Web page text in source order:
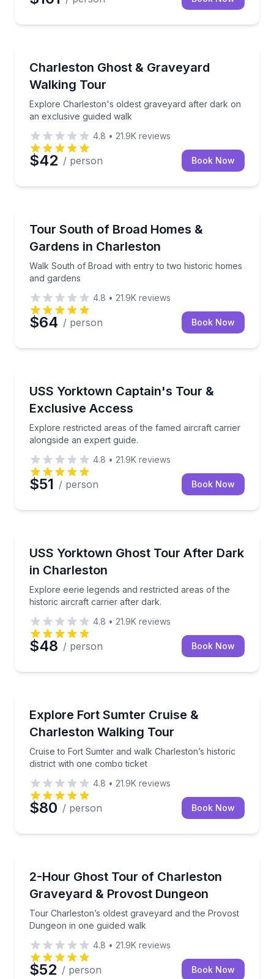
Charleston Ghost & Graveyard
Walking Tour
Explore Charleston's oldest graveyard after dark on
an exclusive guided walk
Explore Charleston's oldest graveyard after dark
4.8 • 21.9K reviews
$42 / person Book Now
Tour South of Broad Homes &
Gardens in Charleston
Walk South of Broad with entry to two historic homes
and gardens
Walk South of Broad with entry to two historic
4.8 • 21.9K reviews
$64 / person Book Now
USS Yorktown Captain's Tour &
Exclusive Access
Explore restricted areas of the famed aircraft carrier
alongside an expert guide.
Explore restricted areas of the famed aircraft
4.8 • 21.9K reviews
$51 / person Book Now
USS Yorktown Ghost Tour After Dark
in Charleston
Explore eerie legends and restricted areas of the
historic aircraft carrier after dark.
Explore eerie legends and restricted areas of the
4.8 • 21.9K reviews
$48 / person Book Now
Explore Fort Sumter Cruise &
Charleston Walking Tour
Cruise to Fort Sumter and walk Charleston’s historic
district with one combo ticket
Cruise to Fort Sumter and walk Charleston’s
4.8 • 21.9K reviews
$80 / person Book Now
2-Hour Ghost Tour of Charleston
Graveyard & Provost Dungeon
Tour Charleston’s oldest graveyard and the Provost
Dungeon in one guided walk
Tour Charleston’s oldest graveyard and the
4.8 • 21.9K reviews
$52 / person Book Now